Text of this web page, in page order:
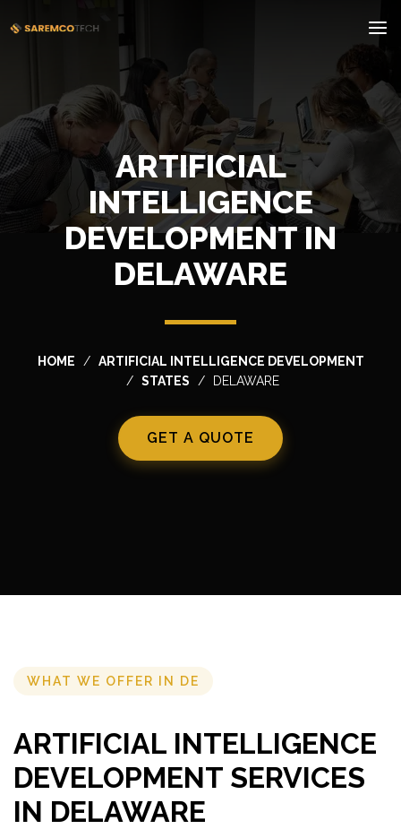
ARTIFICIAL
INTELLIGENCE
DEVELOPMENT IN
DELAWARE
HOME
ARTIFICIAL INTELLIGENCE DEVELOPMENT
STATES
DELAWARE
GET A QUOTE
WHAT WE OFFER IN DE
ARTIFICIAL INTELLIGENCE
DEVELOPMENT SERVICES
IN DELAWARE